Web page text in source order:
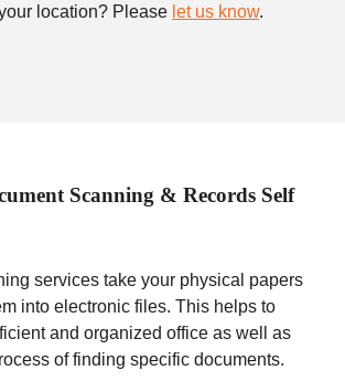
location? Please let us know.
Scanning & Records Self
services take your physical papers
into electronic files. This helps to
and organized office as well as
of finding specific documents.